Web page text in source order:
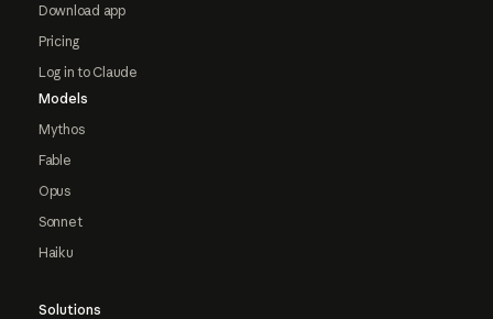
Download app
Pricing
Log in to Claude
Models
Mythos
Fable
Opus
Sonnet
Haiku
Solutions